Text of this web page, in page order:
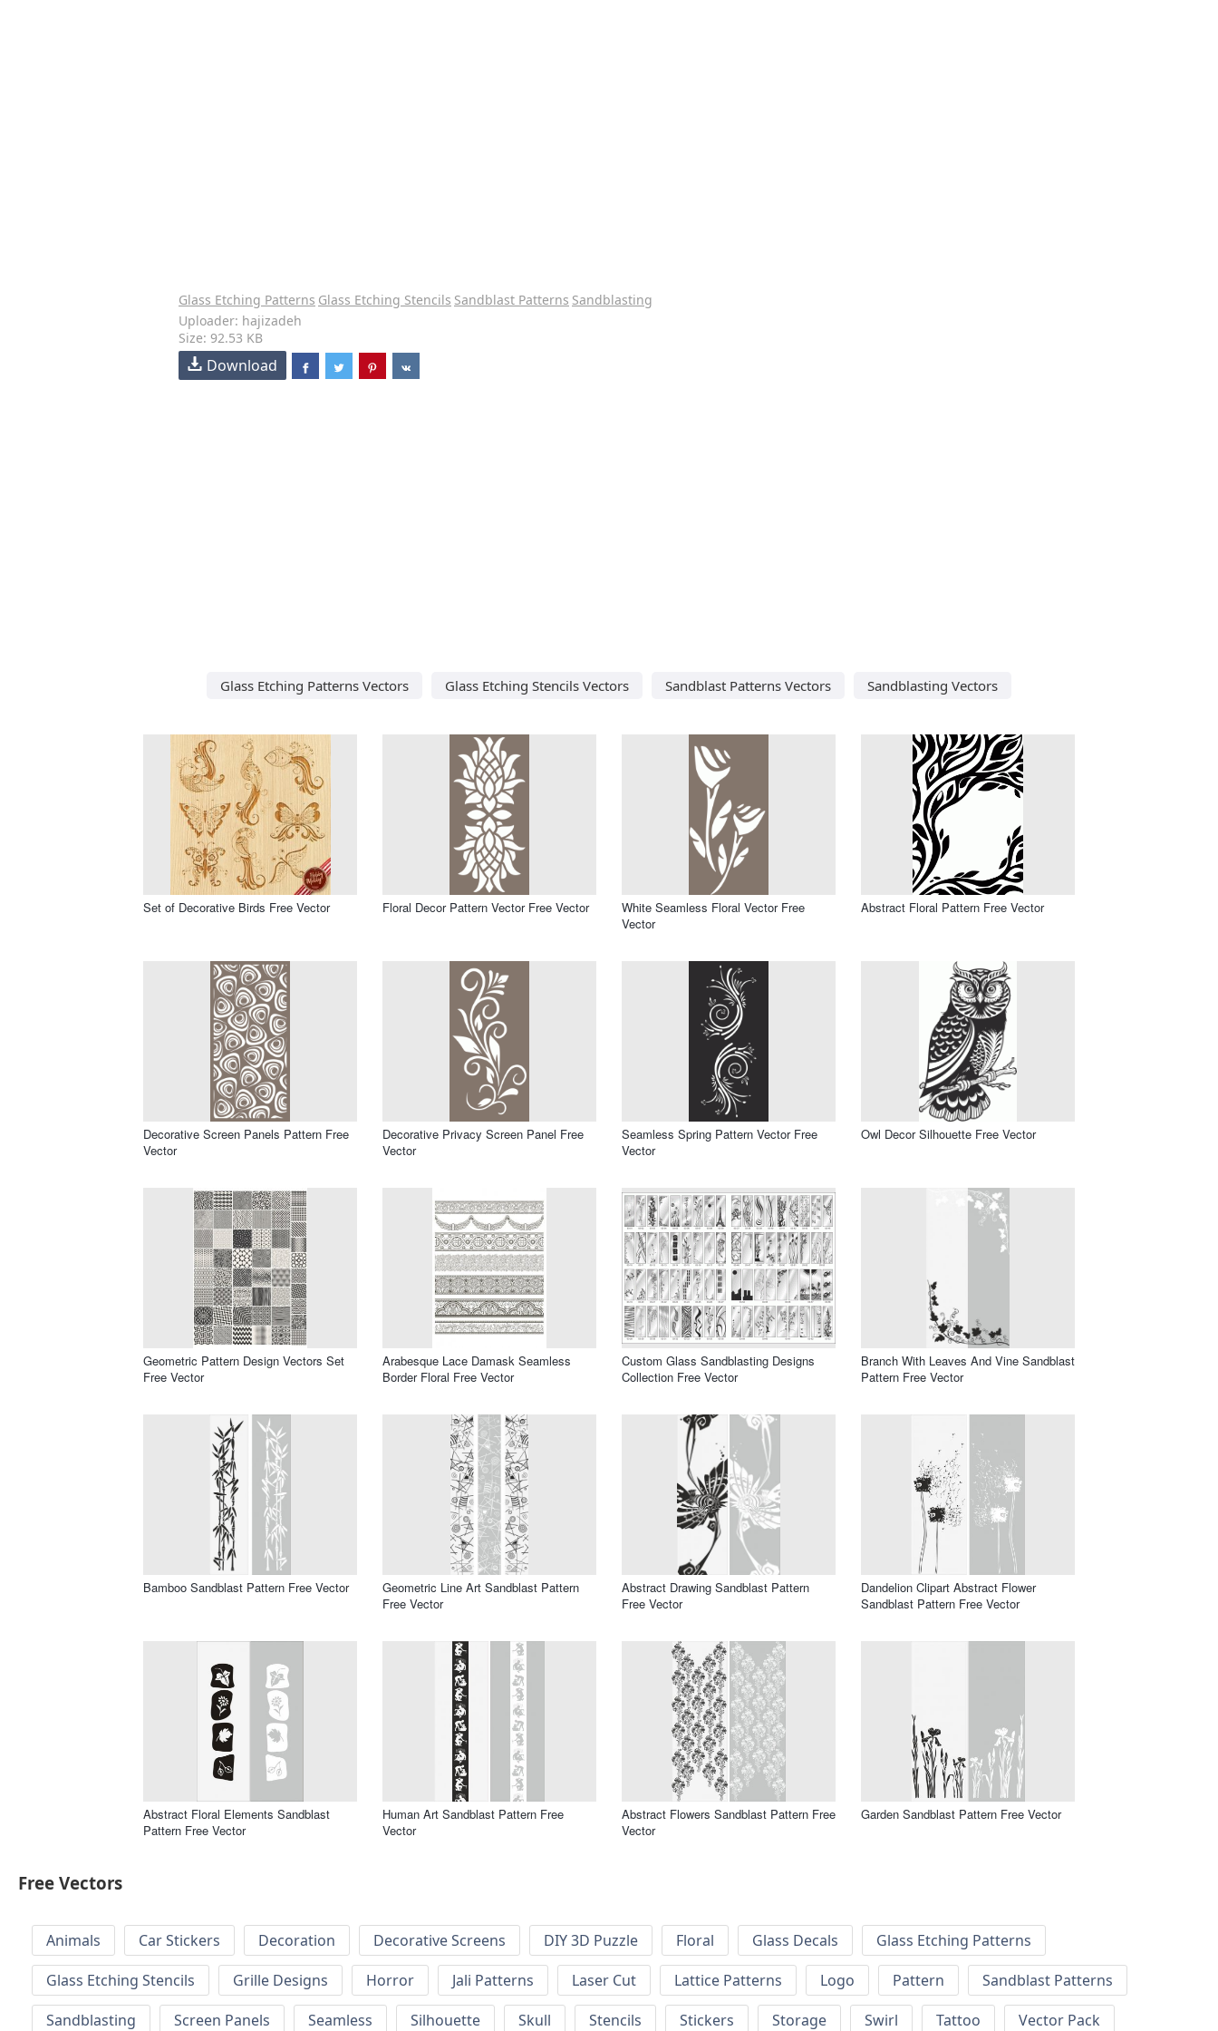
Glass Etching Patterns Glass Etching Stencils Sandblast Patterns Sandblasting
Uploader: hajizadeh
Size: 92.53 KB
Download
Glass Etching Patterns Vectors Glass Etching Stencils Vectors Sandblast Patterns Vectors Sandblasting Vectors
Set of Decorative Birds Free Vector Floral Decor Pattern Vector Free Vector
White Seamless Floral Vector Free
Vector
Abstract Floral Pattern Free Vector
Decorative Screen Panels Pattern Free
Vector
Decorative Privacy Screen Panel Free
Vector
Seamless Spring Pattern Vector Free
Vector
Owl Decor Silhouette Free Vector
Geometric Pattern Design Vectors Set
Free Vector
Arabesque Lace Damask Seamless
Border Floral Free Vector
Custom Glass Sandblasting Designs
Collection Free Vector
Branch With Leaves And Vine Sandblast
Pattern Free Vector
Bamboo Sandblast Pattern Free Vector
Geometric Line Art Sandblast Pattern
Free Vector
Abstract Drawing Sandblast Pattern
Free Vector
Dandelion Clipart Abstract Flower
Sandblast Pattern Free Vector
Abstract Floral Elements Sandblast
Pattern Free Vector
Human Art Sandblast Pattern Free
Vector
Abstract Flowers Sandblast Pattern Free
Vector
Garden Sandblast Pattern Free Vector
Free Vectors
Animals Car Stickers Decoration Decorative Screens DIY 3D Puzzle Floral Glass Decals
Glass Etching Patterns
Glass Etching Stencils
Grille Designs Horror Jali Patterns Laser Cut Lattice Patterns Logo Pattern
Sandblast Patterns
Sandblasting
Screen Panels Seamless Silhouette Skull Stencils Stickers Storage Swirl Tattoo Vector Pack